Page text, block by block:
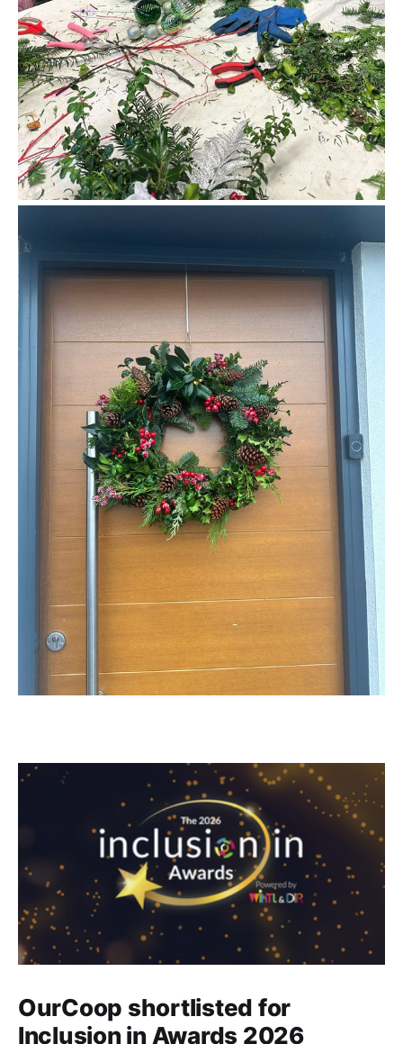
OurCoop shortlisted for
Inclusion in Awards 2026